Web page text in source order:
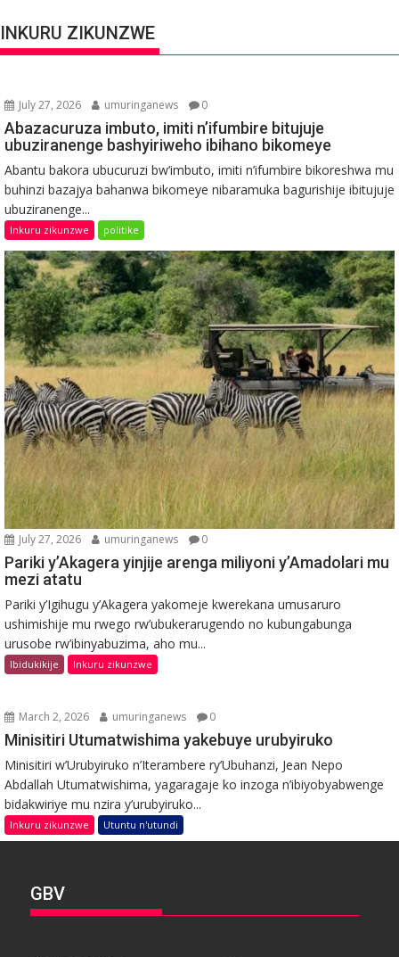
INKURU ZIKUNZWE
July 27, 2026 umuringanews 0
Abazacuruza imbuto, imiti n’ifumbire bitujuje
ubuziranenge bashyiriweho ibihano bikomeye
Abantu bakora ubucuruzi bw’imbuto, imiti n’ifumbire bikoreshwa mu
buhinzi bazajya bahanwa bikomeye nibaramuka bagurishije ibitujuje
ubuziranenge...
Inkuru zikunzwe politike
July 27, 2026 umuringanews 0
Pariki y’Akagera yinjije arenga miliyoni y’Amadolari mu
mezi atatu
Pariki y’Igihugu y’Akagera yakomeje kwerekana umusaruro
ushimishije mu rwego rw’ubukerarugendo no kubungabunga
urusobe rw’ibinyabuzima, aho mu...
Ibidukikije Inkuru zikunzwe
March 2, 2026 umuringanews 0
Minisitiri Utumatwishima yakebuye urubyiruko
Minisitiri w’Urubyiruko n’Iterambere ry’Ubuhanzi, Jean Nepo
Abdallah Utumatwishima, yagaragaje ko inzoga n’ibiyobyabwenge
bidakwiriye mu nzira y’urubyiruko...
Inkuru zikunzwe Utuntu n'utundi
GBV